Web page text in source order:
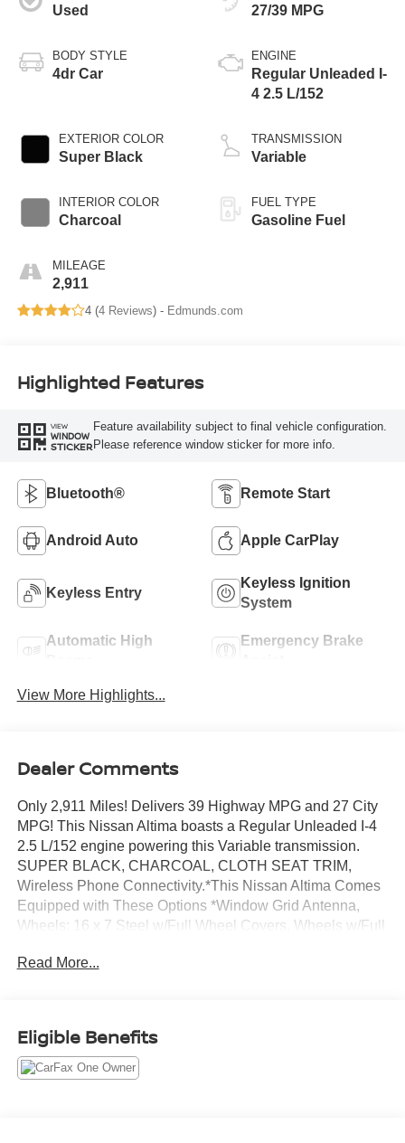
Used
BODY STYLE
4dr Car
EXTERIOR COLOR
Super Black
INTERIOR COLOR
Charcoal
MILEAGE
2,911
27/39 MPG
ENGINE
Regular Unleaded I-
4 2.5 L/152
TRANSMISSION
Variable
FUEL TYPE
Gasoline Fuel
4 (4 Reviews) - Edmunds.com
Highlighted Features
VIEW
WINDOW
STICKER
Feature availability subject to final vehicle configuration.
Please reference window sticker for more info.
Bluetooth® Remote Start
Android Auto Apple CarPlay
Keyless Entry
Keyless Ignition
System
Automatic High
Emergency Brake
View More Highlights...
Dealer Comments
Only 2,911 Miles! Delivers 39 Highway MPG and 27 City
MPG! This Nissan Altima boasts a Regular Unleaded I-4
2.5 L/152 engine powering this Variable transmission.
SUPER BLACK, CHARCOAL, CLOTH SEAT TRIM,
Wireless Phone Connectivity.*This Nissan Altima Comes
Equipped with These Options *Window Grid Antenna,
Wheels: 16 x 7 Steel w/Full Wheel Covers, Wheels w/Full
Material, Trunk Rear Cargo Access, Trip Computer,
Nissan Altima come see us at Chuck Hutton Nissan, 495
Vann Dr, Jackson, TN 38305. Just minutes away!
Read More...
Eligible Benefits